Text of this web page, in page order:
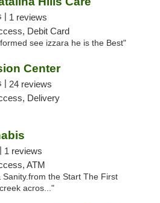
| 1 reviews
Debit Card
see izzara he is the Best"
Center
| 24 reviews
Delivery
1 reviews
ATM
the Start The First
acros..."